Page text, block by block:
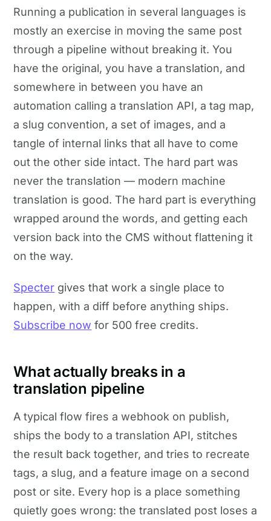
Running a publication in several languages is
mostly an exercise in moving the same post
through a pipeline without breaking it. You
have the original, you have a translation, and
somewhere in between you have an
automation calling a translation API, a tag map,
a slug convention, a set of images, and a
tangle of internal links that all have to come
out the other side intact. The hard part was
never the translation — modern machine
translation is good. The hard part is everything
wrapped around the words, and getting each
version back into the CMS without flattening it
on the way.
Specter gives that work a single place to
happen, with a diff before anything ships.
Subscribe now for 500 free credits.
What actually breaks in a
translation pipeline
A typical flow fires a webhook on publish,
ships the body to a translation API, stitches
the result back together, and tries to recreate
tags, a slug, and a feature image on a second
post or site. Every hop is a place something
quietly goes wrong: the translated post loses a